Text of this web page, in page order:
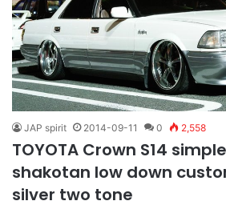
JAP spirit 2014-09-11 0 2,558
TOYOTA Crown S14
shakotan low down
silver two tone